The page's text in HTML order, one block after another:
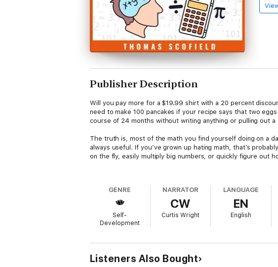
Publisher Description
Will you pay more for a $19.99 shirt with a 20 percent
need to make 100 pancakes if your recipe says that two
course of 24 months without writing anything or pulling out a
The truth is, most of the math you find yourself doing on a
always useful. If you’ve grown up hating math, that’s
on the fly, easily multiply big numbers, or quickly figure out
And don’t worry....
This isn’t your average and boring book on math theory.
calculations you do in your everyday life.
Here are some practical tricks you’ll learn:
GENRE
Self-
Development
NARRATOR
CW
Curtis Wright
LANGUAGE
EN
English
Listeners Also Bought